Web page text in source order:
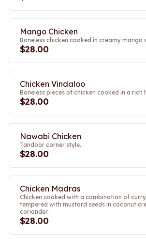
Mango Chicken
Boneless chicken cooked in creamy mango
$28.00
Chicken Vindaloo
Boneless pieces of chicken cooked in a rich
$28.00
Nawabi Chicken
Tandoor corner style.
$28.00
Chicken Madras
Chicken cooked with a combination of
tempered with mustard seeds in coconut
coriander.
$28.00